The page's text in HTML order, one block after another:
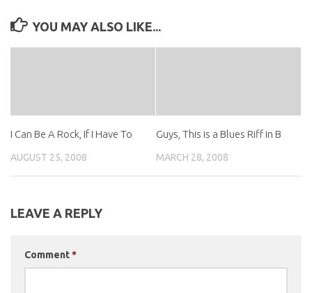
YOU MAY ALSO LIKE...
I Can Be A Rock, If I Have To
AUGUST 25, 2008
Guys, This is a Blues Riff in B
MARCH 28, 2008
LEAVE A REPLY
Comment*